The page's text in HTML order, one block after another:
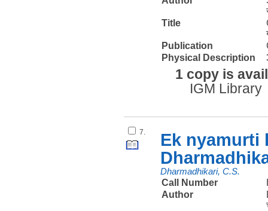
Title
Publication
Physical Description
1 copy is
IGM Library
7.
Ek nyamurti
Dharmadhikari, C.S.
Call Number
Author